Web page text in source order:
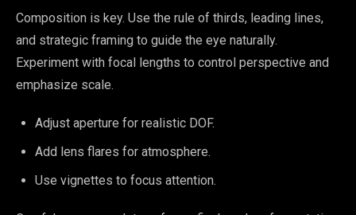
Composition is key. Use the rule of thirds, leading lines,
and strategic framing to guide the eye naturally.
Experiment with focal lengths to control perspective and
emphasize scale.
Adjust aperture for realistic DOF.
Add lens flares for atmosphere.
Use vignettes to focus attention.